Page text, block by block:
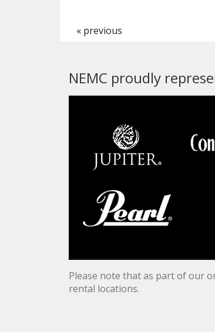
« previous
NEMC proudly
Please note that as part of our
rental locations.